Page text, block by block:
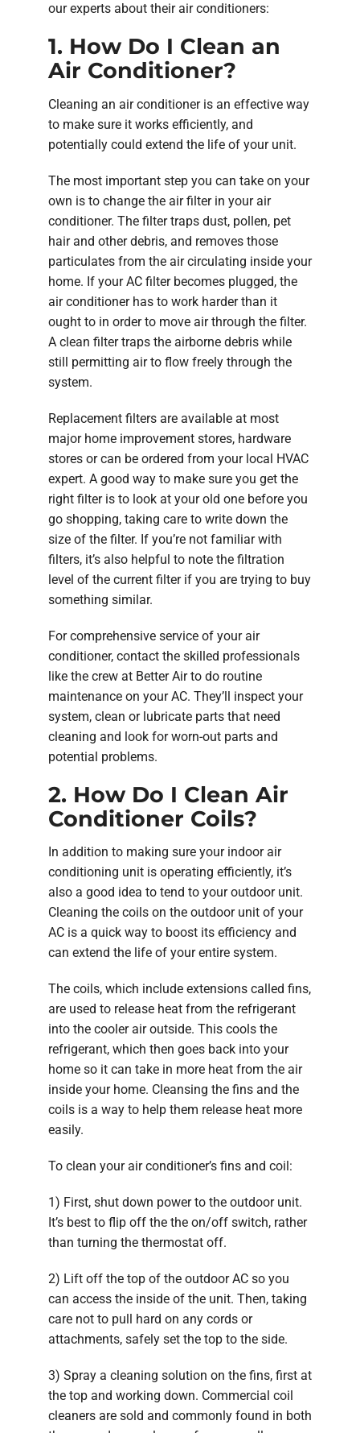
our experts about their air conditioners:
1. How Do I Clean an
Air Conditioner?
Cleaning an air conditioner is an effective way
to make sure it works efficiently, and
potentially could extend the life of your unit.
The most important step you can take on your
own is to change the air filter in your air
conditioner. The filter traps dust, pollen, pet
hair and other debris, and removes those
particulates from the air circulating inside your
home. If your AC filter becomes plugged, the
air conditioner has to work harder than it
ought to in order to move air through the filter.
A clean filter traps the airborne debris while
still permitting air to flow freely through the
system.
Replacement filters are available at most
major home improvement stores, hardware
stores or can be ordered from your local HVAC
expert. A good way to make sure you get the
right filter is to look at your old one before you
go shopping, taking care to write down the
size of the filter. If you’re not familiar with
filters, it’s also helpful to note the filtration
level of the current filter if you are trying to buy
something similar.
For comprehensive service of your air
conditioner, contact the skilled professionals
like the crew at Better Air to do routine
maintenance on your AC. They’ll inspect your
system, clean or lubricate parts that need
cleaning and look for worn-out parts and
potential problems.
2. How Do I Clean Air
Conditioner Coils?
In addition to making sure your indoor air
conditioning unit is operating efficiently, it’s
also a good idea to tend to your outdoor unit.
Cleaning the coils on the outdoor unit of your
AC is a quick way to boost its efficiency and
can extend the life of your entire system.
The coils, which include extensions called fins,
are used to release heat from the refrigerant
into the cooler air outside. This cools the
refrigerant, which then goes back into your
home so it can take in more heat from the air
inside your home. Cleansing the fins and the
coils is a way to help them release heat more
easily.
To clean your air conditioner’s fins and coil:
1) First, shut down power to the outdoor unit.
It’s best to flip off the the on/off switch, rather
than turning the thermostat off.
2) Lift off the top of the outdoor AC so you
can access the inside of the unit. Then, taking
care not to pull hard on any cords or
attachments, safely set the top to the side.
3) Spray a cleaning solution on the fins, first at
the top and working down. Commercial coil
cleaners are sold and commonly found in both